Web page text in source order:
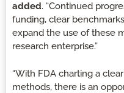
added. “Continued
funding, clear
expand the use of these
research enterprise.”
“With FDA charting a
methods, there is an